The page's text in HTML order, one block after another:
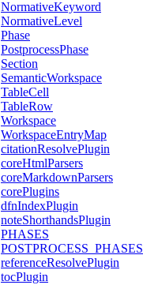
NormativeKeyword
NormativeLevel
Phase
PostprocessPhase
Section
SemanticWorkspace
TableCell
TableRow
Workspace
WorkspaceEntryMap
citationResolvePlugin
coreHtmlParsers
coreMarkdownParsers
corePlugins
dfnIndexPlugin
noteShorthandsPlugin
PHASES
POSTPROCESS_PHASES
referenceResolvePlugin
tocPlugin